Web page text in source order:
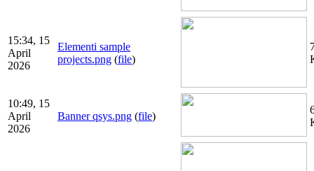
15:34, 15
April
2026
Elementi sample
projects.png (file)
10:49, 15
April
2026
Banner qsys.png (file)